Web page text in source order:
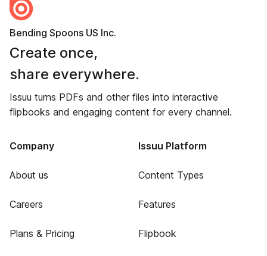
Bending Spoons US Inc.
Create once,
share everywhere.
Issuu turns PDFs and other files into interactive
flipbooks and engaging content for every channel.
Company
About us
Careers
Plans & Pricing
Issuu Platform
Content Types
Features
Flipbook